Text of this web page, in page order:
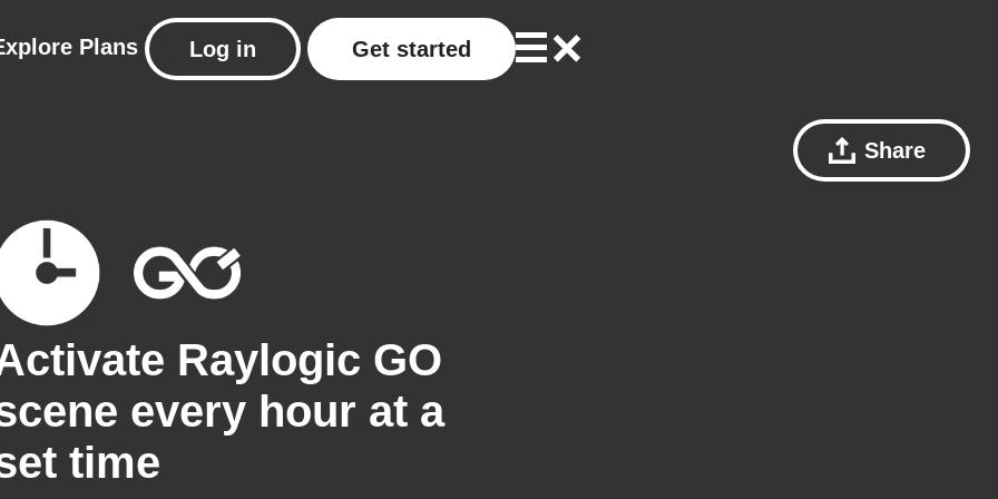
Plans Log in Get started
Share
Raylogic GO
every hour at a
time